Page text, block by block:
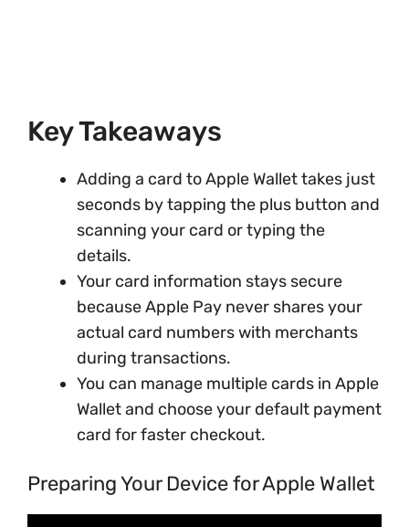
Key Takeaways
Adding a card to Apple Wallet takes just
seconds by tapping the plus button and
scanning your card or typing the
details.
Your card information stays secure
because Apple Pay never shares your
actual card numbers with merchants
during transactions.
You can manage multiple cards in Apple
Wallet and choose your default payment
card for faster checkout.
Preparing Your Device for Apple Wallet